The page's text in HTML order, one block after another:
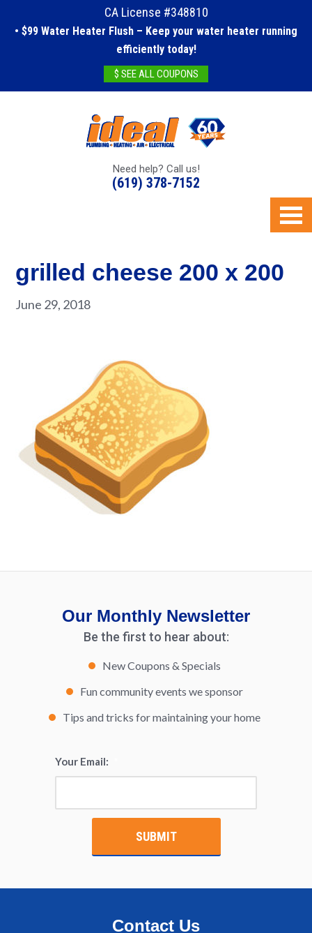
CA License #348810
• $99 Water Heater Flush – Keep your water heater running
efficiently today!
$ SEE ALL COUPONS
Need help? Call us!
(619) 378-7152
grilled cheese 200 x 200
June 29, 2018
Our Monthly Newsletter
Be the first to hear about:
New Coupons & Specials
Fun community events we sponsor
Tips and tricks for maintaining your home
Your Email:
Contact Us